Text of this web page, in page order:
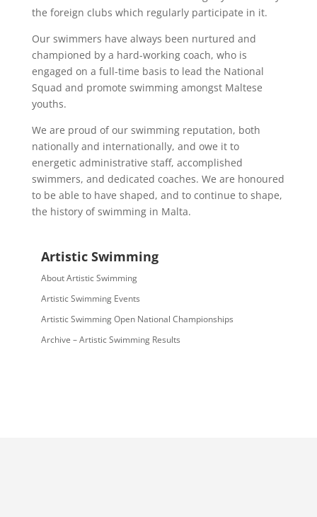
the foreign clubs which regularly participate in it.
Our swimmers have always been nurtured and
championed by a hard-working coach, who is
engaged on a full-time basis to lead the National
Squad and promote swimming amongst Maltese
youths.
We are proud of our swimming reputation, both
nationally and internationally, and owe it to
energetic administrative staff, accomplished
swimmers, and dedicated coaches. We are honoured
to be able to have shaped, and to continue to shape,
the history of swimming in Malta.
Artistic Swimming
About Artistic Swimming
Artistic Swimming Events
Artistic Swimming Open National Championships
Archive – Artistic Swimming Results